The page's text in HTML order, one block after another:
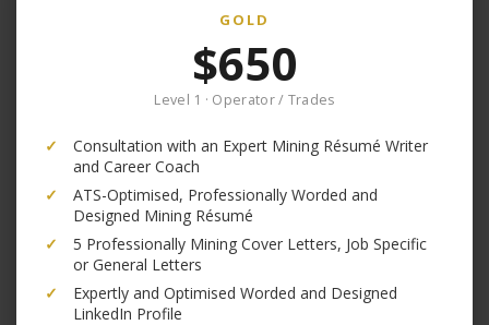
GOLD
$650
Level 1 · Operator / Trades
✓
Consultation with an Expert Mining Résumé Writer
and Career Coach
✓
ATS-Optimised, Professionally Worded and
Designed Mining Résumé
✓
5 Professionally Mining Cover Letters, Job Specific
or General Letters
✓
Expertly and Optimised Worded and Designed
LinkedIn Profile